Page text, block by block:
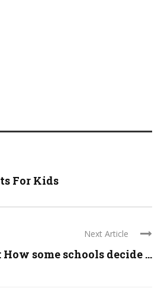
For Kids
Next Article
some schools decide ...